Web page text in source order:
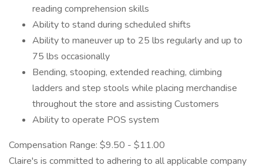
reading comprehension skills
Ability to stand during scheduled shifts
Ability to maneuver up to 25 lbs regularly and up to
75 lbs occasionally
Bending, stooping, extended reaching, climbing
ladders and step stools while placing merchandise
throughout the store and assisting Customers
Ability to operate POS system
Compensation Range: $9.50 - $11.00
Claire's is committed to adhering to all applicable company